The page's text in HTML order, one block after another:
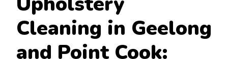
Cleaning in Geelong
and Point Cook: